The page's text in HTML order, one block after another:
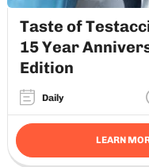
Taste of
15 Year
Edition
Daily
LEARN